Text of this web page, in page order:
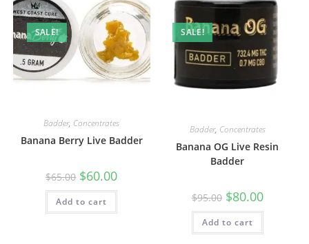
SALE!
Badder, Concentrates
Banana Berry Live Badder
$65.00 $60.00
Add to cart
SALE!
Badder, Concentrates
Banana OG Live Resin
Badder
$95.00 $80.00
Add to cart